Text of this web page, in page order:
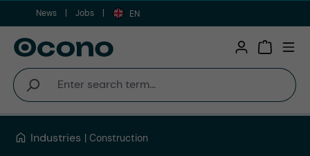
Skip to main content
News Jobs EN
Industries Construction